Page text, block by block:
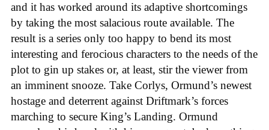
and it has worked around its adaptive shortcomings
by taking the most salacious route available. The
result is a series only too happy to bend its most
interesting and ferocious characters to the needs of the
plot to gin up stakes or, at least, stir the viewer from
an imminent snooze. Take Corlys, Ormund’s newest
hostage and deterrent against Driftmark’s forces
marching to secure King’s Landing. Ormund